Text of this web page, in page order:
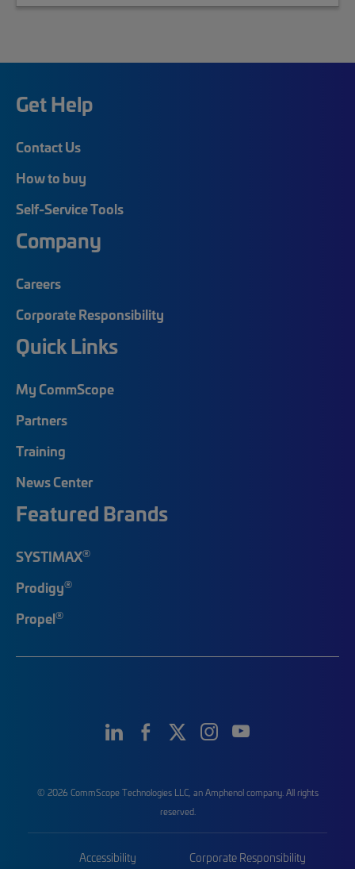
Get Help
Contact Us
How to buy
Self-Service Tools
Company
Careers
Corporate Responsibility
Quick Links
My CommScope
Partners
Training
News Center
Featured Brands
SYSTIMAX®
Prodigy®
Propel®
© 2026 CommScope Technologies LLC, an Amphenol company. All rights
reserved.
Accessibility Corporate Responsibility